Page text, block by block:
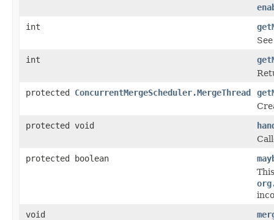
int
int
protected ConcurrentMergeScheduler.MergeThread
protected void
protected boolean
void